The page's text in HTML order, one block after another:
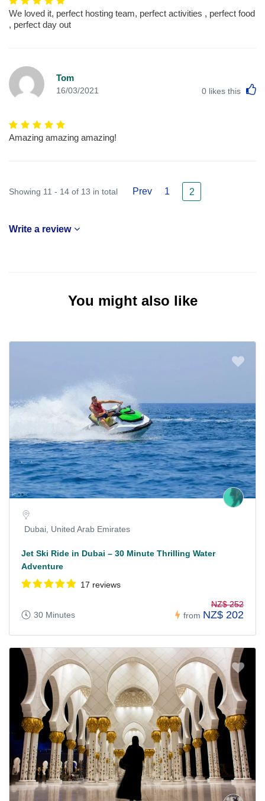
We loved it, perfect hosting team, perfect activities , perfect food
, perfect day out
Tom
16/03/2021 0 likes this
Amazing amazing amazing!
Showing 11 - 14 of 13 in total Prev 1 2
Write a review
You might also like
Dubai, United Arab Emirates
Jet Ski Ride in Dubai – 30 Minute Thrilling Water
Adventure
17 reviews
30 Minutes from
NZ$ 252
NZ$ 202